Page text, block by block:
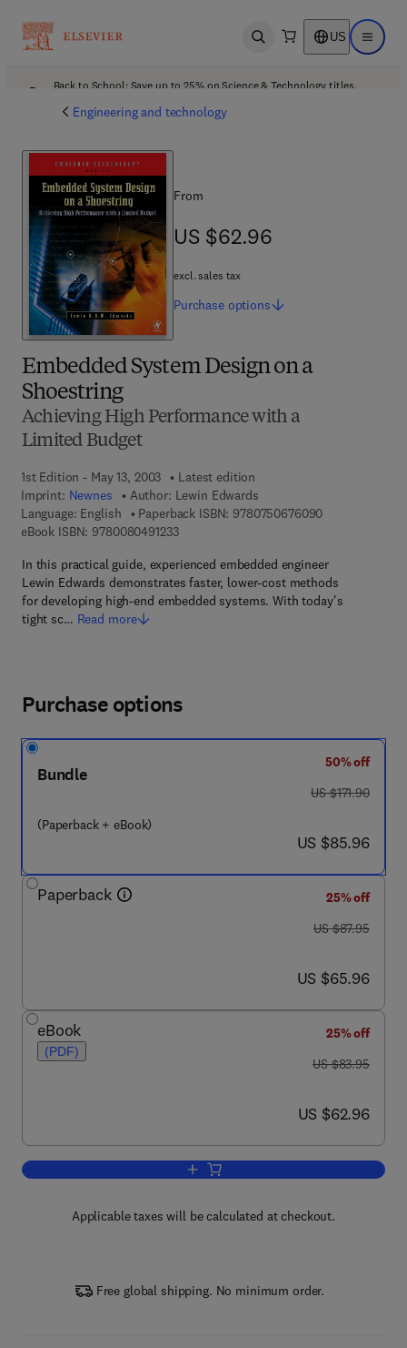
Open search US Open
Back to School: Save up to 25% on Science & Technology titles.
Engineering and technology
Embedded System Design on a
Shoestring
Achieving High Performance with a
Limited Budget
1st Edition - May 13, 2003
Latest edition
Imprint: Newnes Author: Lewin Edwards
Language: English
Paperback ISBN: 97807506760909 7 8 - 0 - 7 5
eBook ISBN: 97800804912339 7 8 - 0 - 0 8 - 0 4 9 1 2 3 - 3
In this practical guide, experienced embedded engineer
Lewin Edwards demonstrates faster, lower-cost methods
for developing high-end embedded systems. With today's
tight sc… Read more
From
US $62.96
US $62.96
excl. sales tax
Purchase options
Purchase options
Bundle
(Paperback + eBook)
50% off
was US $171.90
US $171.90
now US $85.96
US $85.96
Paperback
25% off
was US $87.95
US $87.95
now US $65.96
US $65.96
eBook
(PDF)
25% off
was US $83.95
US $83.95
now US $62.96
US $62.96
Add to cart, Embedded System
Applicable taxes will be calculated at checkout.
Free global shipping. No minimum order.